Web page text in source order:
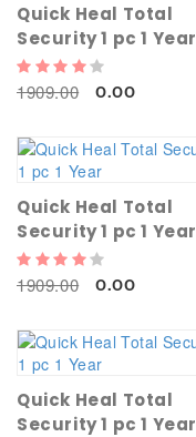
Quick Heal Total
Security 1 pc 1 Year
1909.00 0.00
Quick Heal Total
Security 1 pc 1 Year
1909.00 0.00
Quick Heal Total
Security 1 pc 1 Year